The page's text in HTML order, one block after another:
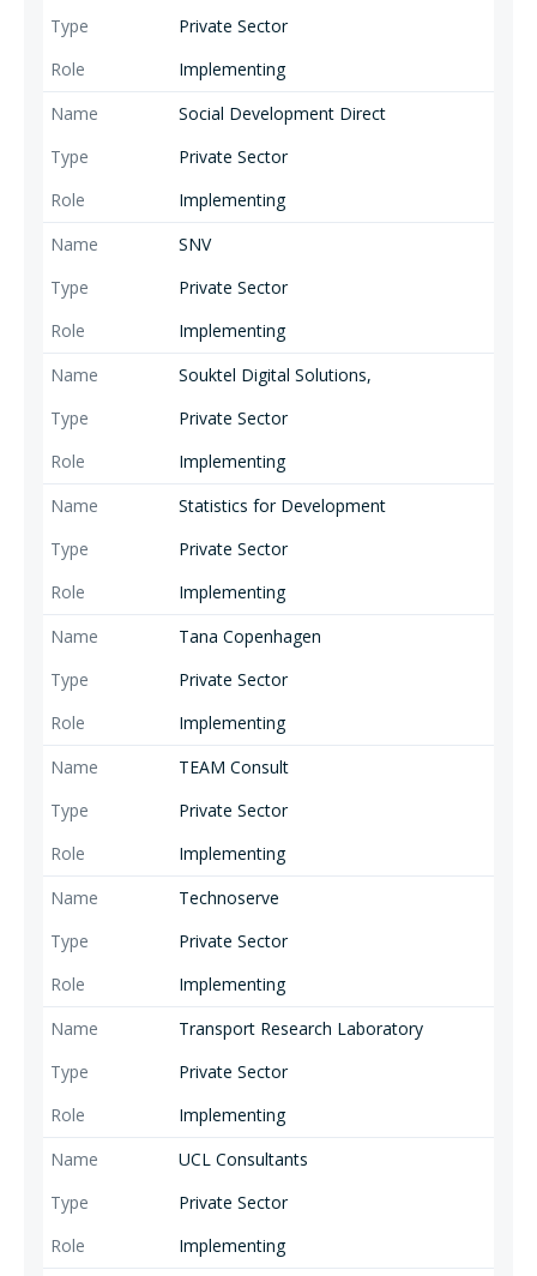
Private Sector
Implementing
Social Development Direct
Private Sector
Implementing
SNV
Private Sector
Implementing
Souktel Digital Solutions,
Private Sector
Implementing
Statistics for Development
Private Sector
Implementing
Tana Copenhagen
Private Sector
Implementing
TEAM Consult
Private Sector
Implementing
Technoserve
Private Sector
Implementing
Transport Research Laboratory
Private Sector
Implementing
UCL Consultants
Private Sector
Implementing